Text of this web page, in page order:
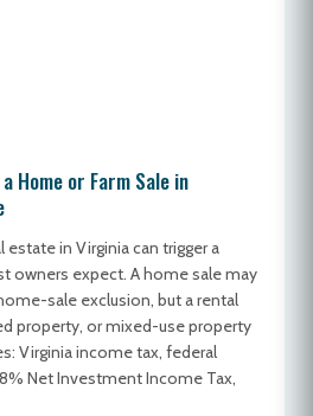
Home or Farm Sale in
estate in Virginia can trigger a
owners expect. A home sale may
sale exclusion, but a rental
property, or mixed-use property
Virginia income tax, federal
Net Investment Income Tax,